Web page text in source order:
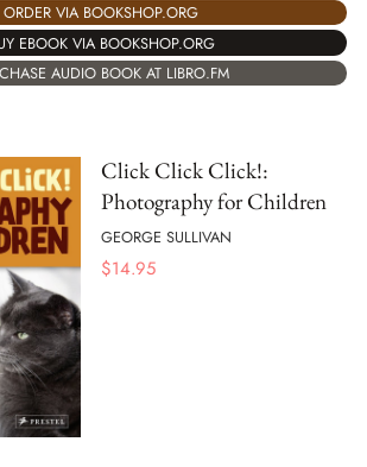
ORDER VIA BOOKSHOP.ORG
EBOOK VIA BOOKSHOP.ORG
AUDIO BOOK AT LIBRO.FM
Click Click Click!:
Photography for Children
GEORGE SULLIVAN
$14.95